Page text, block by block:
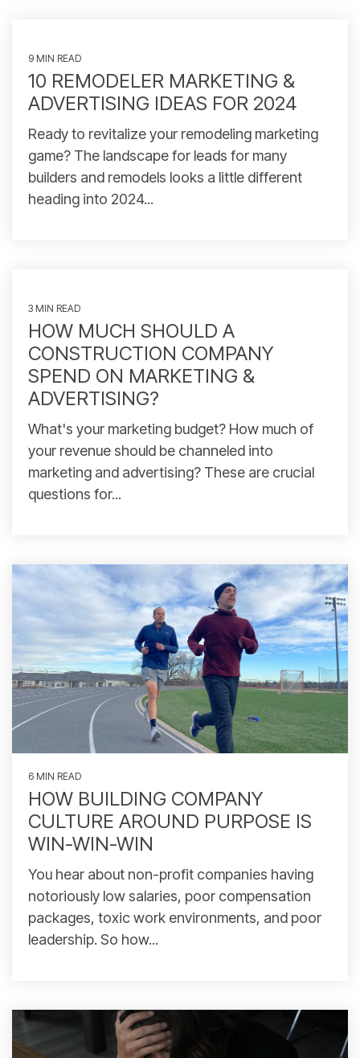
9 MIN READ
10 REMODELER MARKETING &
ADVERTISING IDEAS FOR 2024
Ready to revitalize your remodeling marketing
game? The landscape for leads for many
builders and remodels looks a little different
heading into 2024...
3 MIN READ
HOW MUCH SHOULD A
CONSTRUCTION COMPANY
SPEND ON MARKETING &
ADVERTISING?
What's your marketing budget? How much of
your revenue should be channeled into
marketing and advertising? These are crucial
questions for...
6 MIN READ
HOW BUILDING COMPANY
CULTURE AROUND PURPOSE IS
WIN-WIN-WIN
You hear about non-profit companies having
notoriously low salaries, poor compensation
packages, toxic work environments, and poor
leadership. So how...